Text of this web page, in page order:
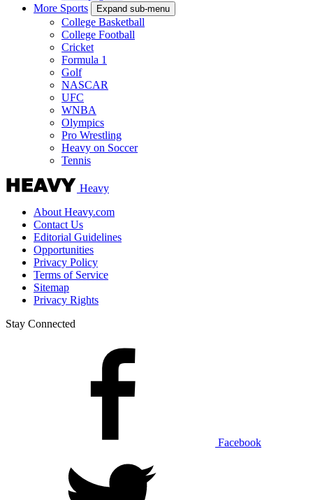
More Sports
Expand sub-menu
College Basketball
College Football
Cricket
Formula 1
Golf
NASCAR
UFC
WNBA
Olympics
Pro Wrestling
Heavy on Soccer
Tennis
Heavy
About Heavy.com
Contact Us
Editorial Guidelines
Opportunities
Privacy Policy
Terms of Service
Sitemap
Privacy Rights
Stay Connected
Facebook